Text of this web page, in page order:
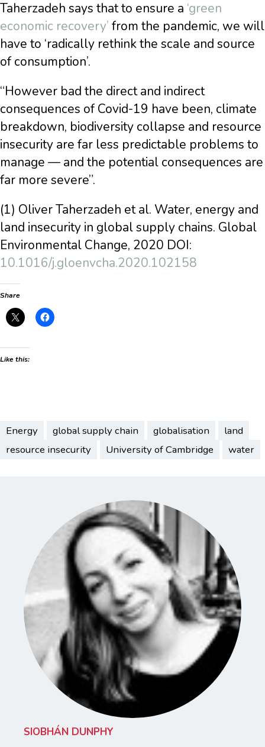
Taherzadeh says that to ensure a ‘green
economic recovery’ from the pandemic, we will
have to ‘radically rethink the scale and source
of consumption’.
“However bad the direct and indirect
consequences of Covid-19 have been, climate
breakdown, biodiversity collapse and resource
insecurity are far less predictable problems to
manage — and the potential consequences are
far more severe”.
(1) Oliver Taherzadeh et al. Water, energy and
land insecurity in global supply chains. Global
Environmental Change, 2020 DOI:
10.1016/j.gloenvcha.2020.102158
Share
Like this:
Energy global supply chain globalisation
land
resource insecurity
University of Cambridge water
SIOBHÁN DUNPHY